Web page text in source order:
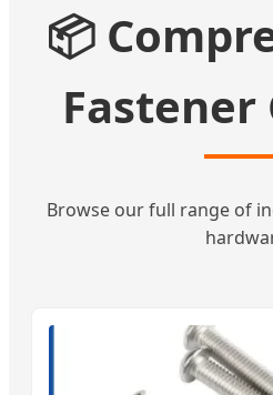
📦
Fastener
Browse our full range of